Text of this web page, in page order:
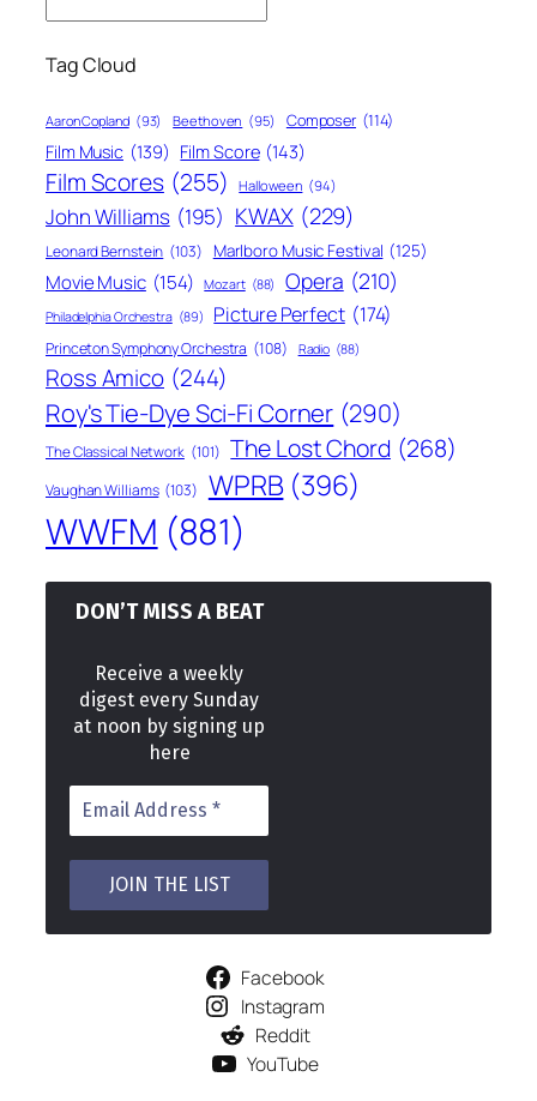
Tag Cloud
Aaron Copland (93) Beethoven (95) Composer (114)
Film Music (139) Film Score (143)
Film Scores (255) Halloween (94)
John Williams (195) KWAX (229)
Leonard Bernstein (103) Marlboro Music Festival (125)
Movie Music (154) Mozart (88) Opera (210)
Philadelphia Orchestra (89) Picture Perfect (174)
Princeton Symphony Orchestra (108) Radio (88)
Ross Amico (244)
Roy's Tie-Dye Sci-Fi Corner (290)
The Classical Network (101) The Lost Chord (268)
Vaughan Williams (103) WPRB (396)
WWFM (881)
DON’T MISS A BEAT
Receive a weekly
digest every Sunday
at noon by signing up
here
Facebook
Instagram
Reddit
YouTube